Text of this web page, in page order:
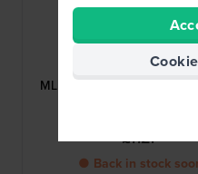
Maurice Lacroix
ML500-000031
ML500-000031 Titanium
£112.-
● Back in stock